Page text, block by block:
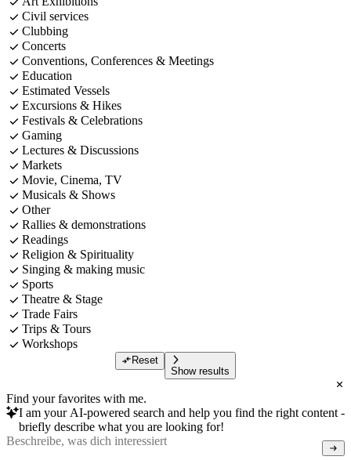
Civil services
Clubbing
Concerts
Conventions, Conferences & Meetings
Education
Estimated Vessels
Excursions & Hikes
Festivals & Celebrations
Gaming
Lectures & Discussions
Markets
Movie, Cinema, TV
Musicals & Shows
Other
Rallies & demonstrations
Readings
Religion & Spirituality
Singing & making music
Sports
Theatre & Stage
Trade Fairs
Trips & Tours
Workshops
Reset
Show results
Find your favorites with me.
I am your AI-powered search and help you find the right content -
briefly describe what you are looking for!